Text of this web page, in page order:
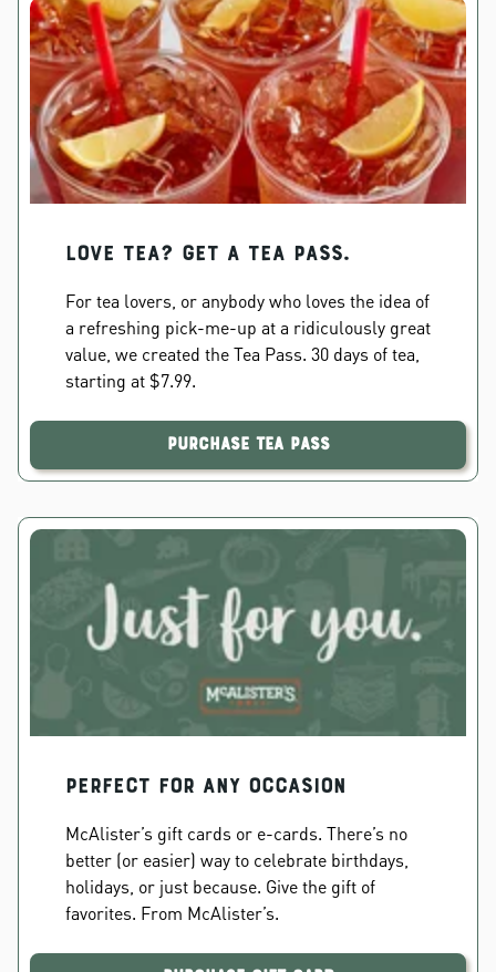
Love Tea? Get a Tea Pass.
For tea lovers, or anybody who loves the idea of
a refreshing pick-me-up at a ridiculously great
value, we created the Tea Pass. 30 days of tea,
starting at $7.99.
Purchase Tea Pass
PERFECT FOR ANY OCCASION
McAlister’s gift cards or e-cards. There’s no
better (or easier) way to celebrate birthdays,
holidays, or just because. Give the gift of
favorites. From McAlister’s.